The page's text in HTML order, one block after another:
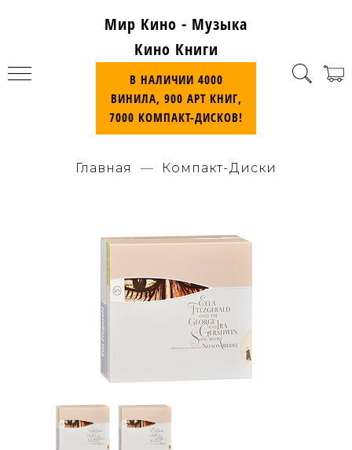
Мир Кино - Музыка
Кино Книги
В НАЛИЧИИ 4000
ВИНИЛА, 900 АРТ КНИГ,
7000 КОМПАКТ-ДИСКОВ!
Главная Компакт-Диски